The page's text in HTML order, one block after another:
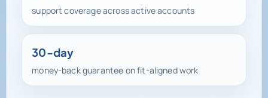
support coverage across active accounts
30-day
money-back guarantee on fit-aligned work